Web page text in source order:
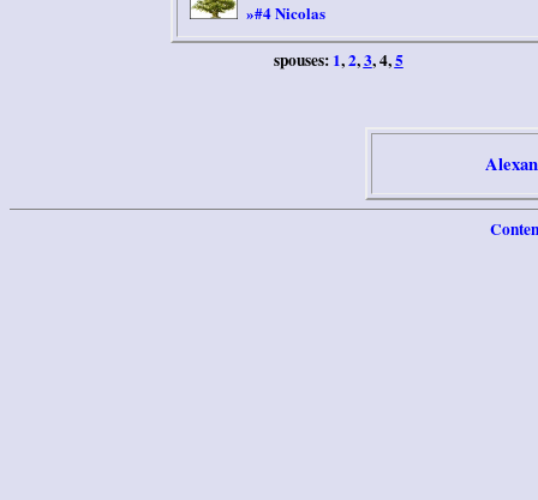
»#4 Nicolas
spouses: 1,2,3, 4,5